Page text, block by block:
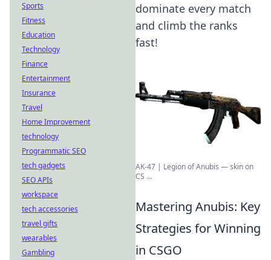
dominate every match
and climb the ranks
fast!
AK-47 | Legion of Anubis — skin on
CS ...
Mastering Anubis: Key
Strategies for Winning
in CSGO
Sports
Fitness
Education
Technology
Finance
Entertainment
Insurance
Travel
Home Improvement
technology
Programmatic SEO
tech gadgets
SEO APIs
workspace
tech accessories
travel gifts
wearables
Gambling